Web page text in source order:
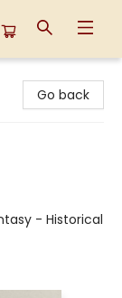
Go back
- Historical